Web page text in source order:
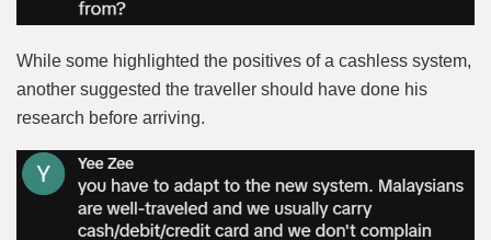
While some highlighted the positives of a cashless system,
another suggested the traveller should have done his
research before arriving.